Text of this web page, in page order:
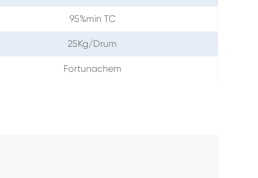
95%min TC
25Kg/Drum
Fortunachem